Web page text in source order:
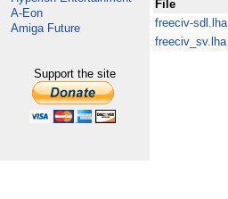
A-Eon
Amiga Future
Support the site
File
freeciv-sdl.lha
freeciv_sv.lha